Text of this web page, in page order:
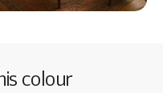
colour